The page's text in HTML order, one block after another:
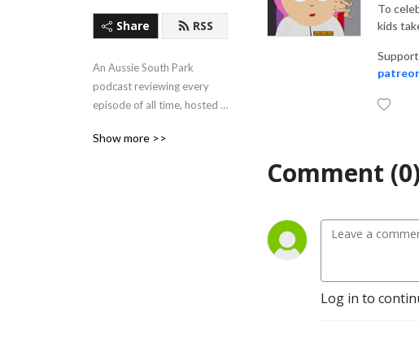
Share RSS
An Aussie South Park
podcast reviewing every
episode of all time, hosted
Guy Davis and Brendan
Show more >>
To
kids
Comment (0)
Log in to